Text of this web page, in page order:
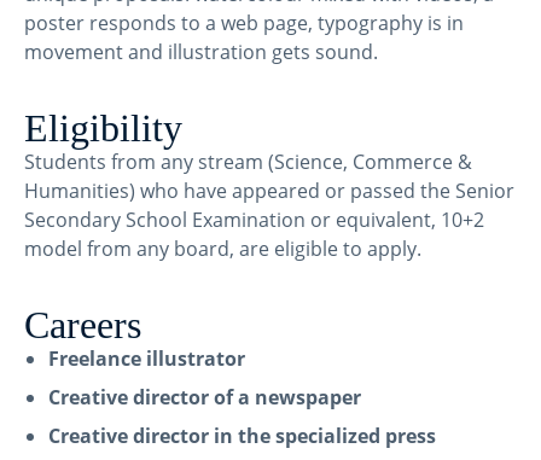
poster responds to a web page, typography is in
movement and illustration gets sound.
Eligibility
Students from any stream (Science, Commerce &
Humanities) who have appeared or passed the Senior
Secondary School Examination or equivalent, 10+2
model from any board, are eligible to apply.
Careers
Freelance illustrator
Creative director of a newspaper
Creative director in the specialized press